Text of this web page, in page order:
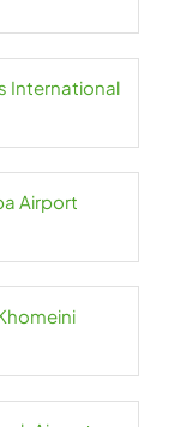
International
Airport